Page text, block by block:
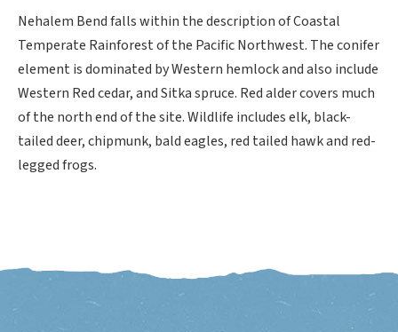
Nehalem Bend falls within the description of Coastal
Temperate Rainforest of the Pacific Northwest. The conifer
element is dominated by Western hemlock and also include
Western Red cedar, and Sitka spruce. Red alder covers much
of the north end of the site. Wildlife includes elk, black-
tailed deer, chipmunk, bald eagles, red tailed hawk and red-
legged frogs.